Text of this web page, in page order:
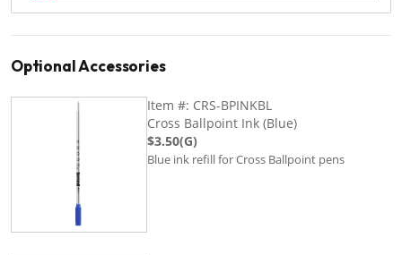
Optional Accessories
Item #: CRS-BPINKBL
Cross Ballpoint Ink (Blue)
$3.50(G)
Blue ink refill for Cross Ballpoint pens